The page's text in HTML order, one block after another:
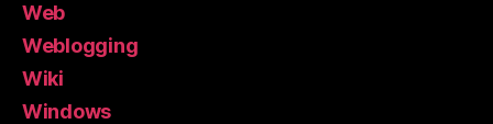
Web
Weblogging
Wiki
Windows